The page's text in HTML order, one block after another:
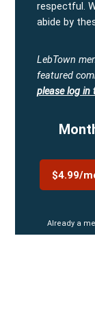
respectful.
abide by
LebTown
featured
please log in
$4.99/
Already a